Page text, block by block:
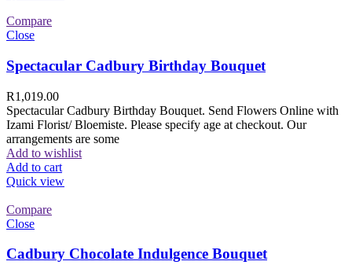
Compare
Close
Spectacular Cadbury Birthday Bouquet
R1,019.00
Spectacular Cadbury Birthday Bouquet. Send Flowers Online with
Izami Florist/ Bloemiste. Please specify age at checkout. Our
arrangements are some
Add to wishlist
Add to cart
Quick view
Compare
Close
Cadbury Chocolate Indulgence Bouquet